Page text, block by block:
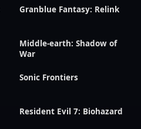
Granblue Fantasy: Relink
Middle-earth: Shadow of
War
Sonic Frontiers
Resident Evil 7: Biohazard